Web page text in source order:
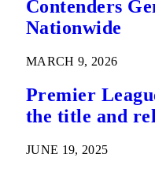
Contenders
Nationwide
MARCH 9, 2026
Premier
the title and
JUNE 19, 2025